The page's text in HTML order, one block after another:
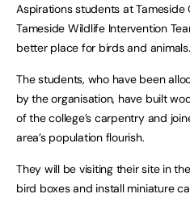
Aspirations students at Tameside
Tameside Wildlife Intervention
better place for birds and animals.
The students, who have been
by the organisation, have built
of the college’s carpentry and
area’s population flourish.
They will be visiting their site in
bird boxes and install miniature